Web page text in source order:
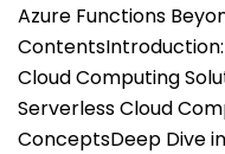
Azure Functions
Cloud Computing
Serverless Cloud
ConceptsDeep Dive